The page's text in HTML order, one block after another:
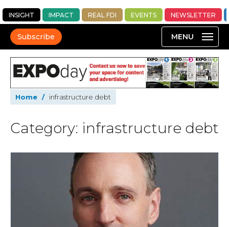
INSIGHT IMPACT REAL FDI EVENTS NEWSLETTER
Subscribe
Home / infrastructure debt
Category: infrastructure debt